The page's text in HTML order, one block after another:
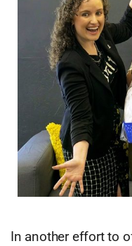
In another effort to